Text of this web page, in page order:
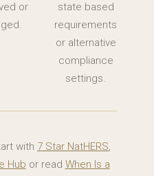
or
state based
requirements
or alternative
compliance
settings.
with 7 Star NatHERS,
Hub or read When Is a